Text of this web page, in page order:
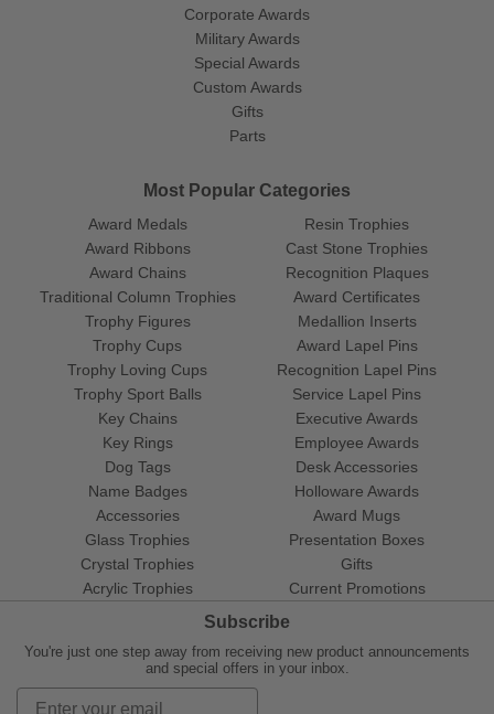
Corporate Awards
Military Awards
Special Awards
Custom Awards
Gifts
Parts
Most Popular Categories
Award Medals
Award Ribbons
Award Chains
Traditional Column Trophies
Trophy Figures
Trophy Cups
Trophy Loving Cups
Trophy Sport Balls
Resin Trophies
Cast Stone Trophies
Recognition Plaques
Award Certificates
Medallion Inserts
Award Lapel Pins
Recognition Lapel Pins
Service Lapel Pins
Key Chains
Key Rings
Dog Tags
Name Badges
Accessories
Glass Trophies
Crystal Trophies
Acrylic Trophies
Executive Awards
Employee Awards
Desk Accessories
Holloware Awards
Award Mugs
Presentation Boxes
Gifts
Current Promotions
Subscribe
You're just one step away from receiving new product announcements
and special offers in your inbox.